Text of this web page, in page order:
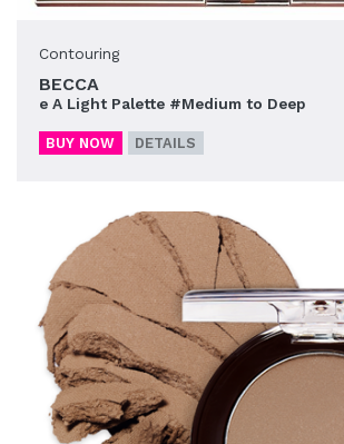
Contouring
BECCA
e A Light Palette #Medium to Deep
BUY NOW DETAILS